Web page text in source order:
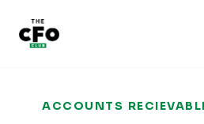
ACCOUNTS